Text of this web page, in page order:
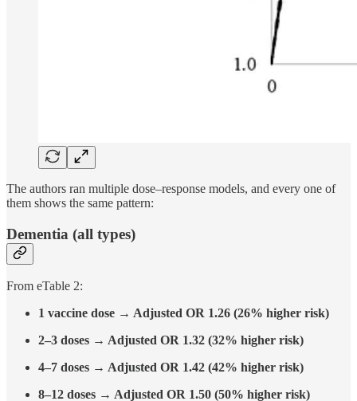
The authors ran multiple dose–response models, and every one of
them shows the same pattern:
Dementia (all types)
From eTable 2:
1 vaccine dose → Adjusted OR 1.26 (26% higher risk)
2–3 doses → Adjusted OR 1.32 (32% higher risk)
4–7 doses → Adjusted OR 1.42 (42% higher risk)
8–12 doses → Adjusted OR 1.50 (50% higher risk)